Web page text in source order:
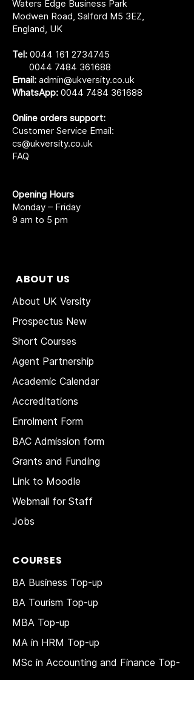
Waters Edge Business Park
Modwen Road, Salford M5 3EZ,
England, UK
Tel: 0044 161 2734745
0044 7484 361688
Email: admin@ukversity.co.uk
WhatsApp: 0044 7484 361688
Online orders support:
Customer Service Email:
cs@ukversity.co.uk
FAQ
Opening Hours
Monday – Friday
9 am to 5 pm
ABOUT US
About UK Versity
Prospectus New
Short Courses
Agent Partnership
Academic Calendar
Accreditations
Enrolment Form
BAC Admission form
Grants and Funding
Link to Moodle
Webmail for Staff
Jobs
COURSES
BA Business Top-up
BA Tourism Top-up
MBA Top-up
MA in HRM Top-up
MSc in Accounting and Finance Top-
up